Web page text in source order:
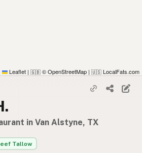
Leaflet | 🇬🇧 © OpenStreetMap | 🇺🇸 LocalFats.com
in Van Alstyne, TX
Tallow